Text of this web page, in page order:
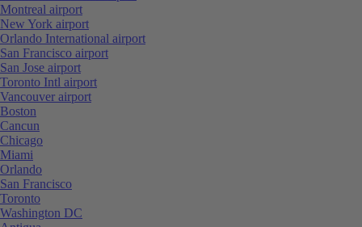
Montreal airport
New York airport
Orlando International airport
San Francisco airport
San Jose airport
Toronto Intl airport
Vancouver airport
Boston
Cancun
Chicago
Miami
Orlando
San Francisco
Toronto
Washington DC